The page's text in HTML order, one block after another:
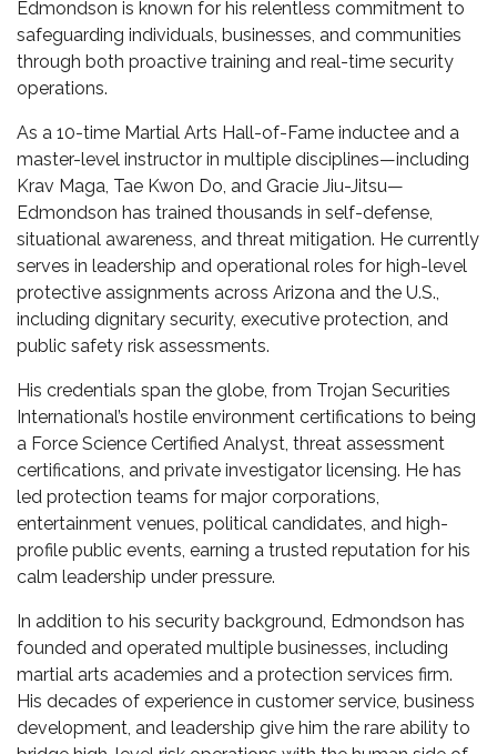
Edmondson is known for his relentless commitment to
safeguarding individuals, businesses, and communities
through both proactive training and real-time security
operations.
As a 10-time Martial Arts Hall-of-Fame inductee and a
master-level instructor in multiple disciplines—including
Krav Maga, Tae Kwon Do, and Gracie Jiu-Jitsu—
Edmondson has trained thousands in self-defense,
situational awareness, and threat mitigation. He currently
serves in leadership and operational roles for high-level
protective assignments across Arizona and the U.S.,
including dignitary security, executive protection, and
public safety risk assessments.
His credentials span the globe, from Trojan Securities
International’s hostile environment certifications to being
a Force Science Certified Analyst, threat assessment
certifications, and private investigator licensing. He has
led protection teams for major corporations,
entertainment venues, political candidates, and high-
profile public events, earning a trusted reputation for his
calm leadership under pressure.
In addition to his security background, Edmondson has
founded and operated multiple businesses, including
martial arts academies and a protection services firm.
His decades of experience in customer service, business
development, and leadership give him the rare ability to